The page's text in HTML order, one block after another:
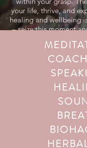
your life, thrive, and
healing and wellbeing
– seize this moment